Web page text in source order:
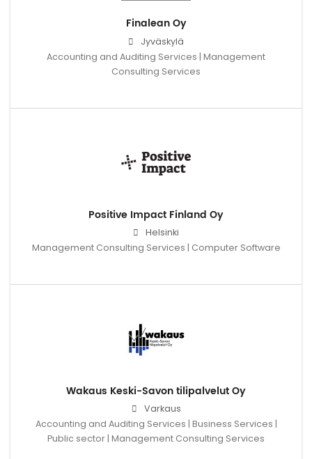
Finalean Oy
Jyväskylä
Accounting and Auditing Services | Management
Consulting Services
Positive Impact Finland Oy
Helsinki
Management Consulting Services | Computer Software
Wakaus Keski-Savon tilipalvelut Oy
Varkaus
Accounting and Auditing Services | Business Services |
Public sector | Management Consulting Services